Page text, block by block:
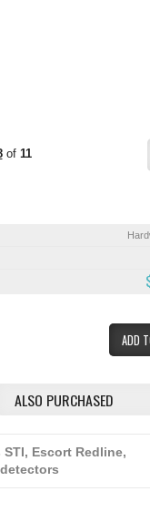
of 11
ADD
ALSO PURCHASED
Escort Redline,